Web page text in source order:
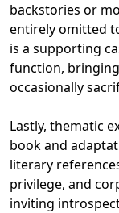
backstories or
entirely omitted
is a supporting
function,
occasionally
Lastly, thematic
book and
literary
privilege, and
inviting